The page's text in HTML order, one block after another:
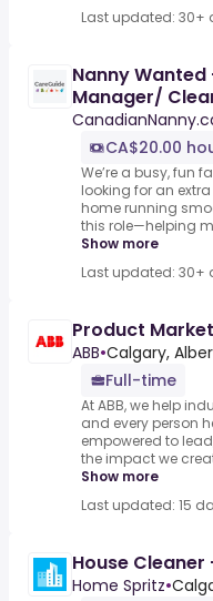
Last updated: 30+
Nanny Wanted
Manager/
Alberta $20/
CA$20.00
We’re a busy, fun
looking for an
home running
this role—helping
Show more
Last updated: 30+
Product
ABB•Calgary,
Full-time
At ABB, we help
and every person
empowered to
the impact we
Show more
Last updated: 15
House
Home Spritz•